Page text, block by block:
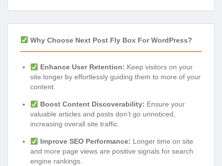
Why Choose Next Post Fly Box For WordPress?
Enhance User Retention: Keep visitors on your
site longer by effortlessly guiding them to more of your
content.
Boost Content Discoverability: Ensure your
valuable articles and posts don’t go unnoticed,
increasing overall site traffic.
Improve SEO Performance: Longer time on site
and more page views are positive signals for search
engine rankings.